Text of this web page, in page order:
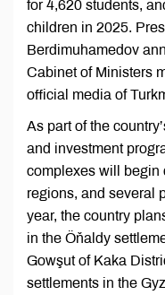
for 4,620 students,
children in 2025.
Berdimuhamedov
Cabinet of Ministers
official media of
As part of the
and investment
complexes will begin
regions, and several
year, the country
in the Öňaldy
Gowşut of Kaka
settlements in the